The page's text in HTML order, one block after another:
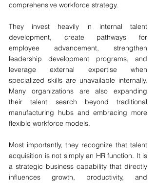
comprehensive workforce strategy.
They invest heavily in internal talent
development, create pathways for
employee advancement, strengthen
leadership development programs, and
leverage external expertise when
specialized skills are unavailable internally.
Many organizations are also expanding
their talent search beyond traditional
manufacturing hubs and embracing more
flexible workforce models.
Most importantly, they recognize that talent
acquisition is not simply an HR function. It is
a strategic business capability that directly
influences growth, productivity, and